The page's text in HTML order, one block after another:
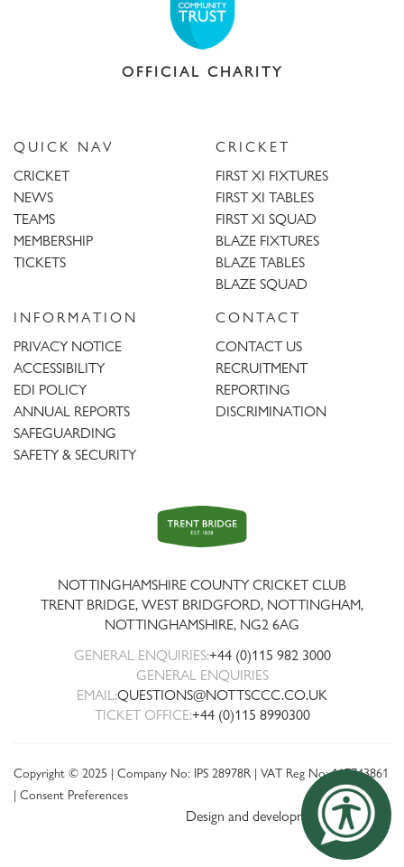
OFFICIAL CHARITY
QUICK NAV
CRICKET
NEWS
TEAMS
MEMBERSHIP
TICKETS
CRICKET
FIRST XI FIXTURES
FIRST XI TABLES
FIRST XI SQUAD
BLAZE FIXTURES
BLAZE TABLES
BLAZE SQUAD
INFORMATION
PRIVACY NOTICE
ACCESSIBILITY
EDI POLICY
ANNUAL REPORTS
SAFEGUARDING
SAFETY & SECURITY
CONTACT
CONTACT US
RECRUITMENT
REPORTING
DISCRIMINATION
Trent
Bridge
NOTTINGHAMSHIRE COUNTY CRICKET CLUB
TRENT BRIDGE, WEST BRIDGFORD, NOTTINGHAM,
NOTTINGHAMSHIRE, NG2 6AG
GENERAL ENQUIRIES:+44 (0)115 982 3000
GENERAL ENQUIRIES
EMAIL:QUESTIONS@NOTTSCCC.CO.UK
TICKET OFFICE:+44 (0)115 8990300
Copyright © 2025 | Company No: IPS 28978R | VAT Reg No: 117743861
| Consent Preferences
Design and development by threebit